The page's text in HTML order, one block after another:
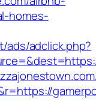
homes-
ads/adclick.php?